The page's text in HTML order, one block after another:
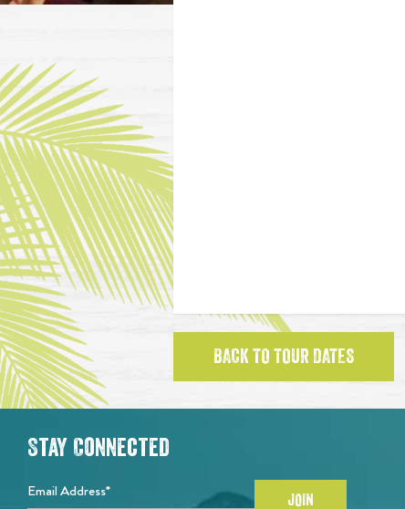
BACK TO TOUR DATES
Stay Connected
Email Address* JOIN